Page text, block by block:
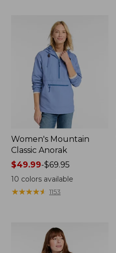
Women's Mountain
Classic Anorak
Price
range
from:
$49.99
$49.99-$69.95
10 colors available
★★★★★
★★★★★ 1153